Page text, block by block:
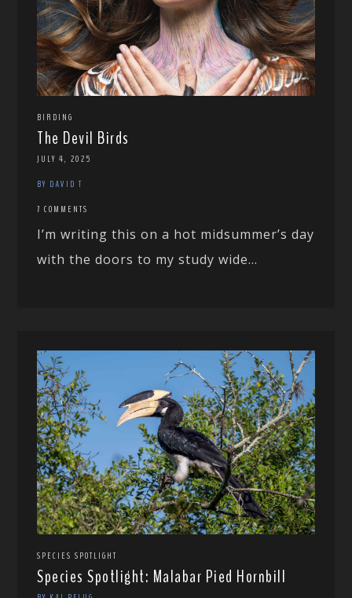
BIRDING
The Devil Birds
JULY 4, 2025
BY DAVID T
7 COMMENTS
I’m writing this on a hot midsummer’s day
with the doors to my study wide...
SPECIES SPOTLIGHT
Species Spotlight: Malabar Pied Hornbill